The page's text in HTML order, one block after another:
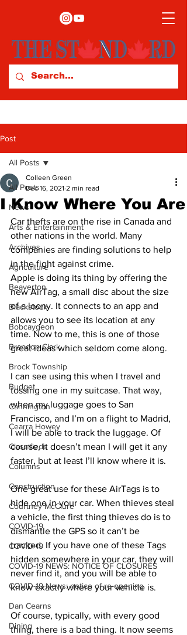
Post
All Posts
News
Arts & Entertainment
Archives
Agriculture
Beaverton
Blackstock
Bobcaygeon
Brandon Clark
Brock Township
Budget
Cannington
Cearra Howey
Classifieds
Columns
Construction
Courtney McClure
COVID-19
COVID-19
COVID-19 NEWS: NOTICE OF CLOSURES
COVID-19 News: notice of re-opening
Dan Cearns
Dining
All Posts
I Know Where You Are
Colleen Green
Dec 16, 2021 2 min read
Car thefts are on the rise in Canada and
other nations in the world. Many
companies are finding solutions to help
in the fight against crime.
Apple is doing its thing by offering the
new AirTag, a small disc about the size
of a loony. It connects to an app and
allows you to see its location at any
time. Now to me, this is one of those
great ideas which seldom come along.
I can see using this when I travel and
tossing one in my suitcase. That way,
when my luggage goes to San
Francisco, and I’m on a flight to Madrid,
I will be able to track the luggage. Of
course, it doesn’t mean I will get it any
faster, but at least I’ll know where it is.
One great use for these AirTags is to
hide one in your car. When thieves steal
a vehicle, the first thing thieves do is to
dismantle the GPS so it can’t be
tracked. If you have one of these Tags
hidden somewhere in your car, they will
never find it, and you will be able to
know exactly where your vehicle is.
Of course, typically, with every good
thing, there is a bad thing. It now seems